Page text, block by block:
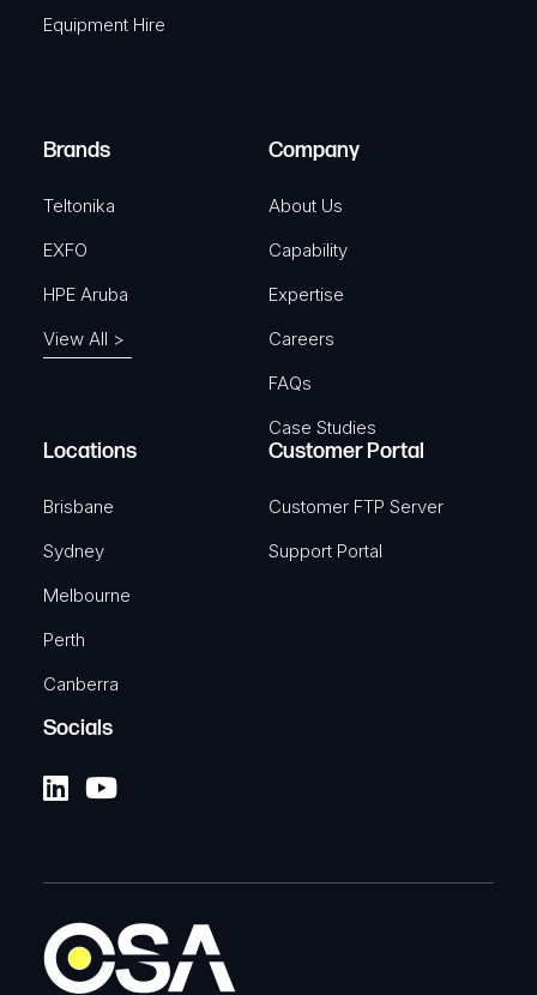
u
)
r
Equipment Hire
Brands
Teltonika
EXFO
HPE Aruba
View All >
Company
About Us
Capability
Expertise
Careers
FAQs
Case Studies
Locations
Brisbane
Sydney
Melbourne
Perth
Canberra
Customer Portal
Customer FTP Server
Support Portal
Socials